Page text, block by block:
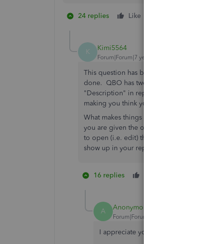
24 replies Like
K Kimi5564
Forum|Forum|7 years ago
This question has been asked by
done. QBO has two completely separate
"Description" in reports. They have
making you think you can have both entries.
What makes things even worse is when
you are given the option is to enter a
to open (i.e. edit) the entire transaction
show up in your reports!
16 replies
A Anonymous
Forum|Forum|7 years ago
I appreciate you joining in the thread,